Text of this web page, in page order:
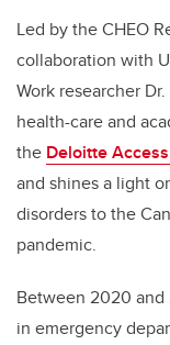
Led by the CHEO
collaboration with
Work researcher
health-care and
the Deloitte
and shines a light
disorders to the
pandemic.
Between 2020 and
in emergency